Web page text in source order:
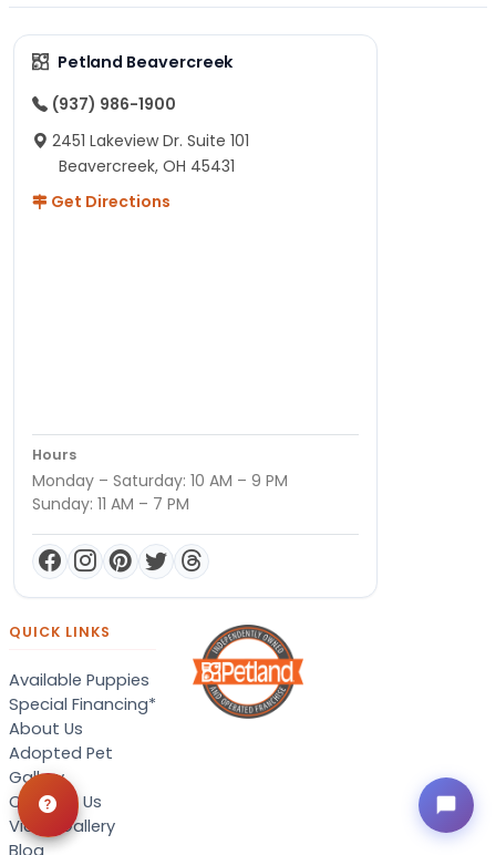
Petland Beavercreek
(937) 986-1900
2451 Lakeview Dr. Suite 101
Beavercreek, OH 45431
Get Directions
Hours
Monday – Saturday: 10 AM – 9 PM
Sunday: 11 AM – 7 PM
QUICK LINKS
Available Puppies
Special Financing*
About Us
Adopted Pet
Gallery
Contact Us
Video Gallery
Blog